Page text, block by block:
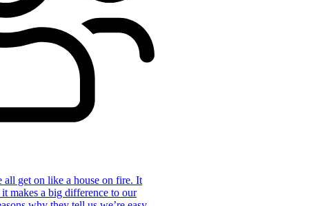
all get on like a house on fire. It
makes a big difference to our